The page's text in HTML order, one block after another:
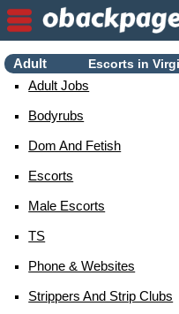
Escorts in
Adult
Adult Jobs
Bodyrubs
Dom And Fetish
Escorts
Male Escorts
TS
Phone & Websites
Strippers And Strip Clubs